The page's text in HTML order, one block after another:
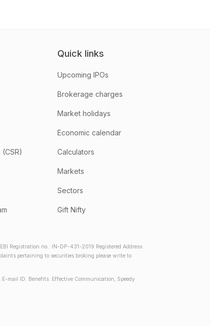
Quick links
Upcoming IPOs
Brokerage charges
Market holidays
Economic calendar
Calculators
Markets
Sectors
Gift Nifty
Registration no.: IN-DP-431-2019 Registered Address:
pertaining to securities broking please write to
mail ID. Benefits: Effective Communication, Speedy